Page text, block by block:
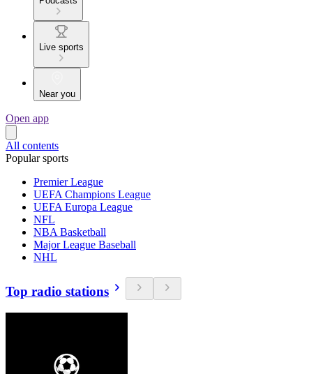
Live sports
Near you
Open app
All contents
Popular sports
Premier League
UEFA Champions League
UEFA Europa League
NFL
NBA Basketball
Major League Baseball
NHL
Top radio stations